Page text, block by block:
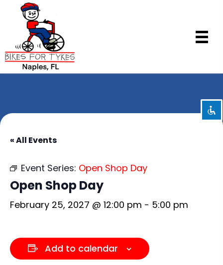
« All Events
Event Series: Open Shop Day
Open Shop Day
February 25, 2027 @ 12:00 pm - 5:00 pm
Add to calendar
visibility_off Disable flashes
zoom_out Zoom out
add_circle_outline Increase font
spellcheck Readable font
brightness_high Bright contrast
Underline links
font_download Mark links